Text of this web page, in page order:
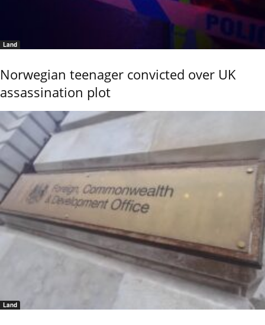
Land
Norwegian teenager convicted over UK
assassination plot
Land